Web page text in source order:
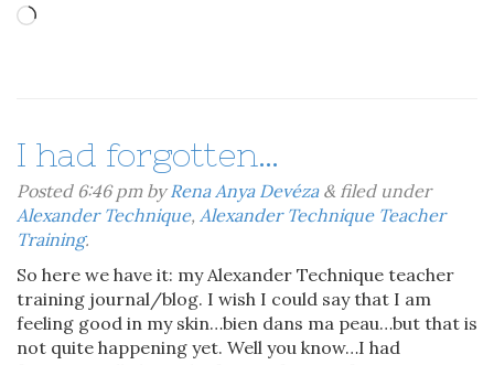
Loading…
I had forgotten…
Posted 6:46 pmbyRena Anya Devéza &filed under
Alexander Technique, Alexander Technique Teacher
Training.
So here we have it: my Alexander Technique teacher
training journal/blog. I wish I could say that I am
feeling good in my skin…bien dans ma peau…but that is
not quite happening yet. Well you know…I had